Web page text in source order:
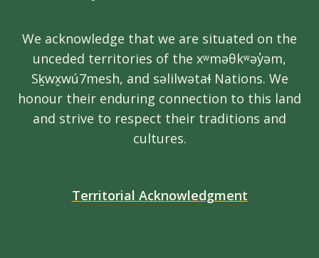
We acknowledge that we are situated on the
unceded territories of the xʷməθkʷəy̓əm,
Sḵwx̱wú7mesh, and səlilwətaɬ Nations. We
honour their enduring connection to this land
and strive to respect their traditions and
cultures.
Territorial Acknowledgment